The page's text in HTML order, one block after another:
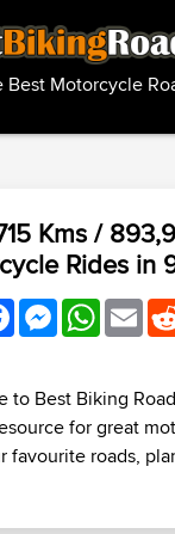
Best Motorcycle
Kms /
Rides in
FacebookMessenger
to Best Biking
for great
favourite roads,